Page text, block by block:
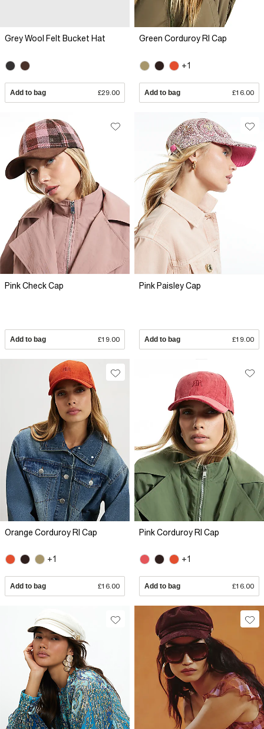
Grey Wool Felt Bucket Hat
Add to bag £29.00
Green Corduroy RI Cap
+1
Add to bag £16.00
Pink Check Cap
Add to bag £19.00
Pink Paisley Cap
Add to bag £19.00
Orange Corduroy RI Cap
+1
Add to bag £16.00
Pink Corduroy RI Cap
+1
Add to bag £16.00